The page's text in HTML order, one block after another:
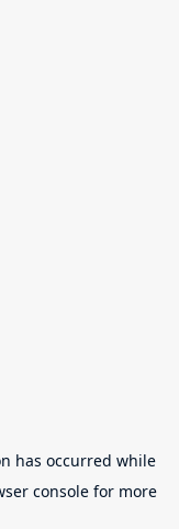
has occurred while
console for more